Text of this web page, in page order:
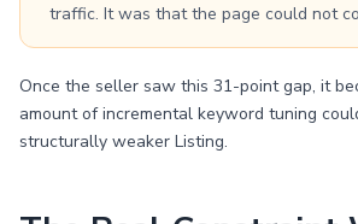
traffic. It was that the page could not
Once the seller saw this 31-point gap, it
amount of incremental keyword tuning
structurally weaker Listing.